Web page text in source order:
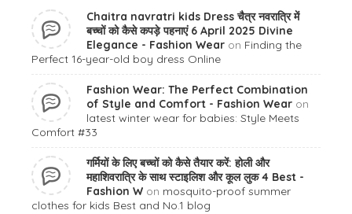
Chaitra navratri kids Dress चैत्र नवरात्रि में
बच्चों को कैसे कपड़े पहनाएं 6 April 2025 Divine
Elegance - Fashion Wear on Finding the
Perfect 16-year-old boy dress Online
Fashion Wear: The Perfect Combination
of Style and Comfort - Fashion Wear on
latest winter wear for babies: Style Meets
Comfort #33
गर्मियों के लिए बच्चों को कैसे तैयार करें: होली और
महाशिवरात्रि के साथ स्टाइलिश और कूल लुक 4 Best -
Fashion W on mosquito-proof summer
clothes for kids Best and No.1 blog